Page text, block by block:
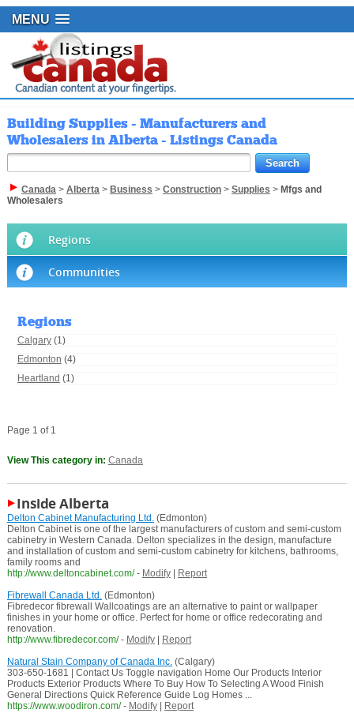
MENU
Building Supplies - Manufacturers and
Wholesalers in Alberta - Listings Canada
Canada> Alberta> Business > Construction> Supplies > Mfgs and
Wholesalers
Regions
Communities
Regions
Calgary(1)
Edmonton (4)
Heartland (1)
Page 1 of 1
View This category in: Canada
Inside Alberta
Delton Cabinet Manufacturing Ltd.(Edmonton)
Delton Cabinet is one of the largest manufacturers of custom and semi-custom
cabinetry in Western Canada. Delton specializes in the design, manufacture
and installation of custom and semi-custom cabinetry for kitchens, bathrooms,
family rooms and
http://www.deltoncabinet.com/ - Modify|
Report
Fibrewall Canada Ltd.(Edmonton)
Fibredecor fibrewall Wallcoatings are an alternative to paint or wallpaper
finishes in your home or office. Perfect for home or office redecorating and
renovation.
http://www.fibredecor.com/ - Modify|
Report
Natural Stain Company of Canada Inc.(Calgary)
303-650-1681 | Contact Us Toggle navigation Home Our Products Interior
Products Exterior Products Where To Buy How To Selecting A Wood Finish
General Directions Quick Reference Guide Log Homes ...
https://www.woodiron.com/ - Modify|
Report